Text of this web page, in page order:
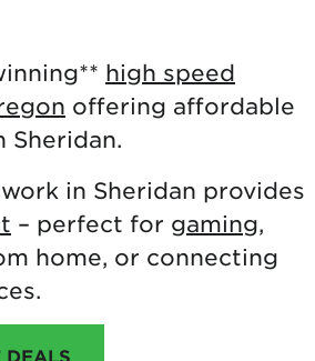
high speed
offering affordable
Sheridan.
in Sheridan provides
– perfect for gaming,
home, or connecting
DEALS